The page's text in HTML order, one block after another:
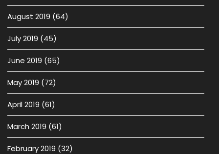
August 2019 (64)
July 2019 (45)
June 2019 (65)
May 2019 (72)
April 2019 (61)
March 2019 (61)
February 2019 (32)